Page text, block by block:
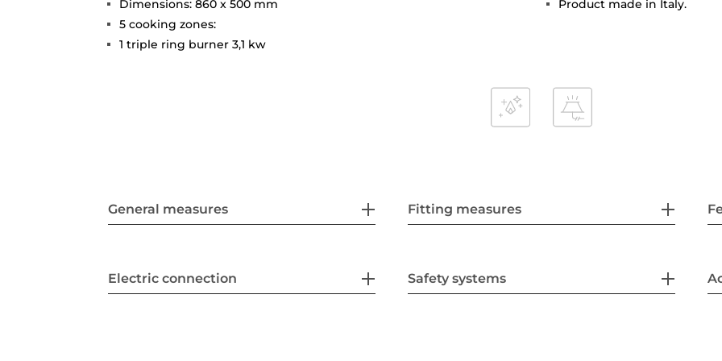
Dimensions: 860 x 500 mm
5 cooking zones:
1 triple ring burner 3,1 kw
Product made in Italy.
General measures Fitting measures
Electric connection Safety systems